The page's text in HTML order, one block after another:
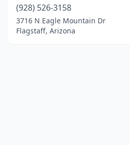
(928) 526-3158
3716 N Eagle Mountain Dr
Flagstaff, Arizona